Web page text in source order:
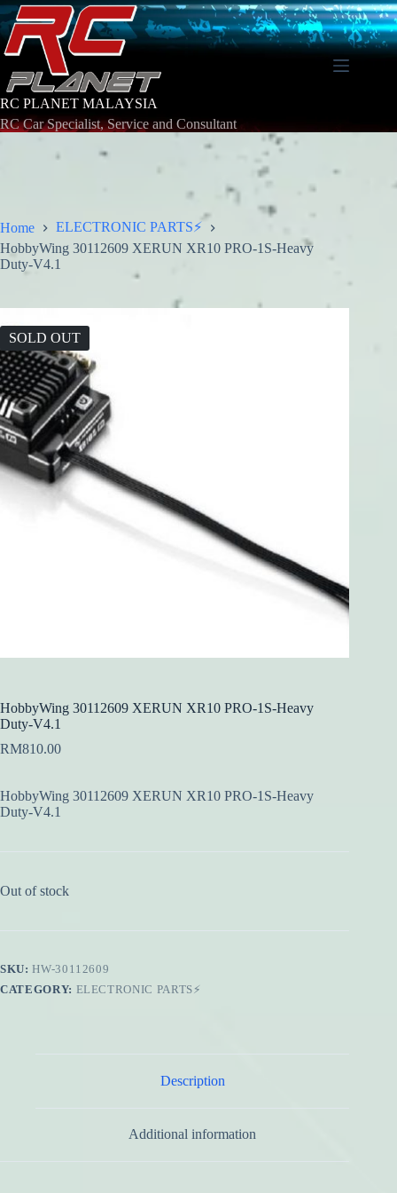
Skip
to
content
RC PLANET MALAYSIA
RC Car Specialist, Service and Consultant
Home
ELECTRONIC PARTS⚡
HobbyWing 30112609 XERUN XR10 PRO-1S-Heavy
Duty-V4.1
SOLD OUT
HobbyWing 30112609 XERUN XR10 PRO-1S-Heavy
Duty-V4.1
RM810.00
HobbyWing 30112609 XERUN XR10 PRO-1S-Heavy
Duty-V4.1
Out of stock
SKU:HW-30112609
CATEGORY: ELECTRONIC PARTS⚡
Description
Additional information